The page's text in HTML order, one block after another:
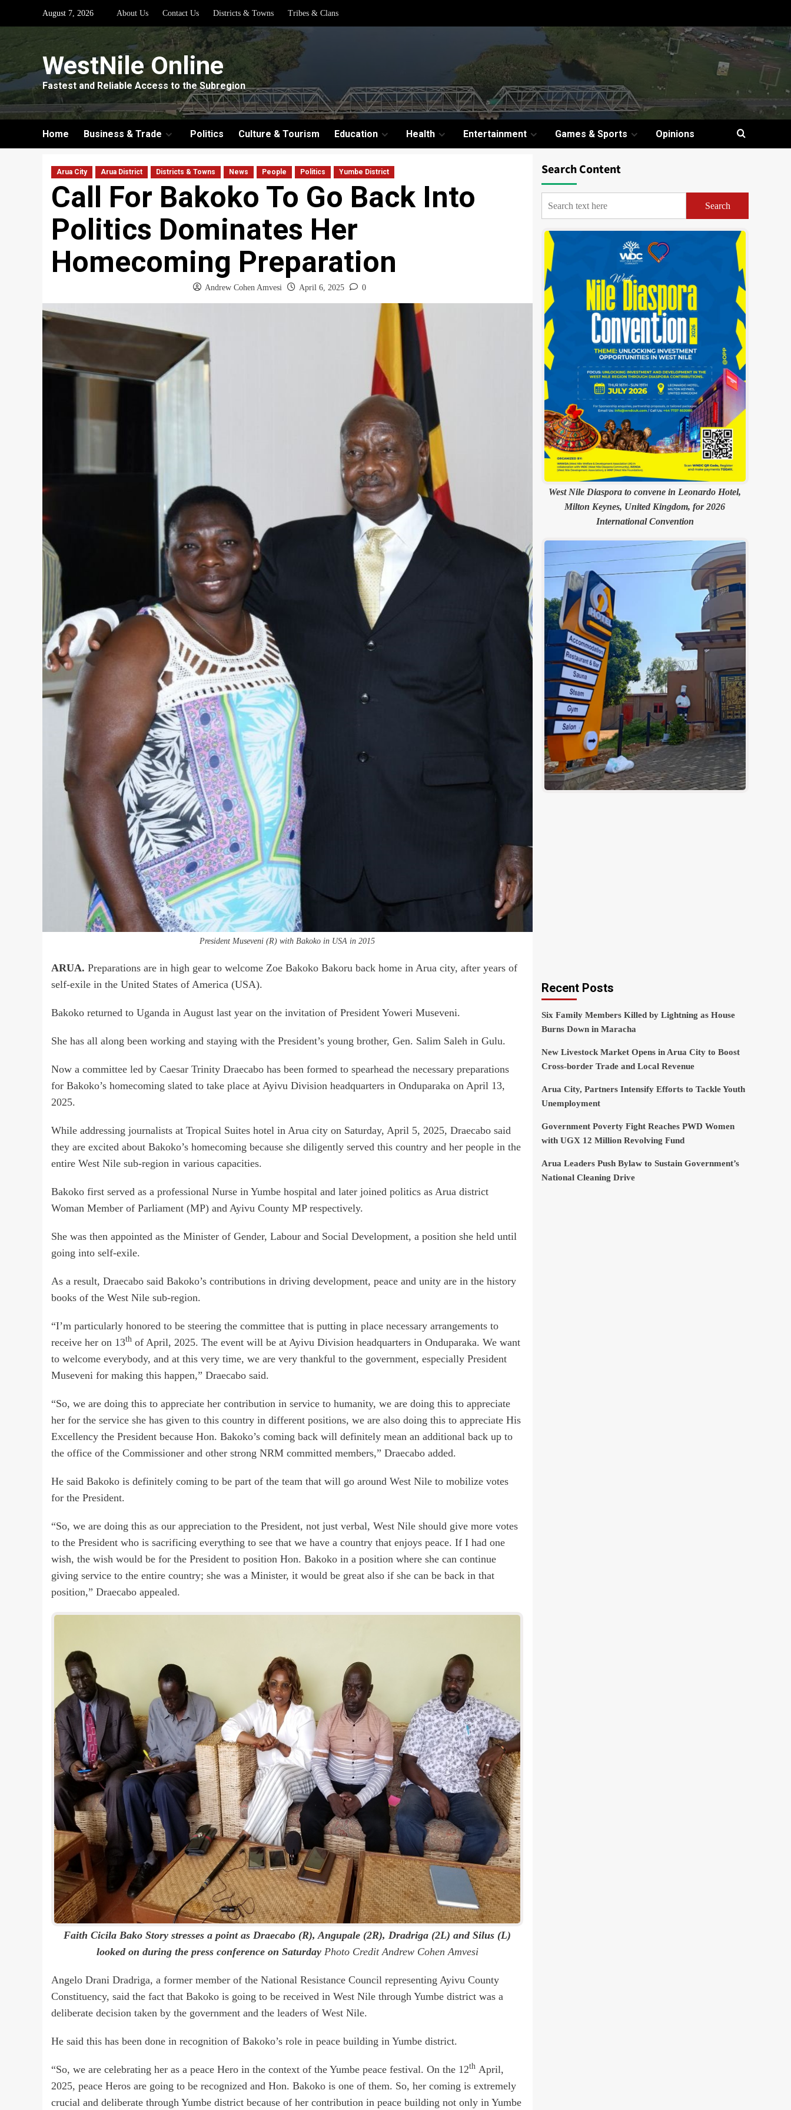
August 7, 2026 About Us Contact Us Districts & Towns Tribes & Clans
WestNile Online
Fastest and Reliable Access to the Subregion
Home Business & Trade Politics Culture & Tourism Education Health Entertainment Games & Sports Opinions
Arua City Arua District Districts & Towns News People Politics Yumbe District
Call For Bakoko To Go Back Into
Politics Dominates Her
Homecoming Preparation
Andrew Cohen Amvesi April 6, 2025 0
President Museveni (R) with Bakoko in USA in 2015
ARUA. Preparations are in high gear to welcome Zoe Bakoko Bakoru back home in Arua city, after years of
self-exile in the United States of America (USA).
Bakoko returned to Uganda in August last year on the invitation of President Yoweri Museveni.
She has all along been working and staying with the President’s young brother, Gen. Salim Saleh in Gulu.
Now a committee led by Caesar Trinity Draecabo has been formed to spearhead the necessary preparations
for Bakoko’s homecoming slated to take place at Ayivu Division headquarters in Onduparaka on April 13,
2025.
While addressing journalists at Tropical Suites hotel in Arua city on Saturday, April 5, 2025, Draecabo said
they are excited about Bakoko’s homecoming because she diligently served this country and her people in the
entire West Nile sub-region in various capacities.
Bakoko first served as a professional Nurse in Yumbe hospital and later joined politics as Arua district
Woman Member of Parliament (MP) and Ayivu County MP respectively.
She was then appointed as the Minister of Gender, Labour and Social Development, a position she held until
going into self-exile.
As a result, Draecabo said Bakoko’s contributions in driving development, peace and unity are in the history
books of the West Nile sub-region.
“I’m particularly honored to be steering the committee that is putting in place necessary arrangements to
receive her on 13th of April, 2025. The event will be at Ayivu Division headquarters in Onduparaka. We want
to welcome everybody, and at this very time, we are very thankful to the government, especially President
Museveni for making this happen,” Draecabo said.
“So, we are doing this to appreciate her contribution in service to humanity, we are doing this to appreciate
her for the service she has given to this country in different positions, we are also doing this to appreciate His
Excellency the President because Hon. Bakoko’s coming back will definitely mean an additional back up to
the office of the Commissioner and other strong NRM committed members,” Draecabo added.
He said Bakoko is definitely coming to be part of the team that will go around West Nile to mobilize votes
for the President.
“So, we are doing this as our appreciation to the President, not just verbal, West Nile should give more votes
to the President who is sacrificing everything to see that we have a country that enjoys peace. If I had one
wish, the wish would be for the President to position Hon. Bakoko in a position where she can continue
giving service to the entire country; she was a Minister, it would be great also if she can be back in that
position,” Draecabo appealed.
Faith Cicila Bako Story stresses a point as Draecabo (R), Angupale (2R), Dradriga (2L) and Silus (L)
looked on during the press conference on SaturdayPhoto Credit Andrew Cohen Amvesi
Angelo Drani Dradriga, a former member of the National Resistance Council representing Ayivu County
Constituency, said the fact that Bakoko is going to be received in West Nile through Yumbe district was a
deliberate decision taken by the government and the leaders of West Nile.
He said this has been done in recognition of Bakoko’s role in peace building in Yumbe district.
“So, we are celebrating her as a peace Hero in the context of the Yumbe peace festival. On the 12th April,
2025, peace Heros are going to be recognized and Hon. Bakoko is one of them. So, her coming is extremely
crucial and deliberate through Yumbe district because of her contribution in peace building not only in Yumbe
Search Content
Search
West Nile Diaspora to convene in Leonardo Hotel,
Milton Keynes, United Kingdom, for 2026
International Convention
Recent Posts
Six Family Members Killed by Lightning as House
Burns Down in Maracha
New Livestock Market Opens in Arua City to Boost
Cross-border Trade and Local Revenue
Arua City, Partners Intensify Efforts to Tackle Youth
Unemployment
Government Poverty Fight Reaches PWD Women
with UGX 12 Million Revolving Fund
Arua Leaders Push Bylaw to Sustain Government’s
National Cleaning Drive